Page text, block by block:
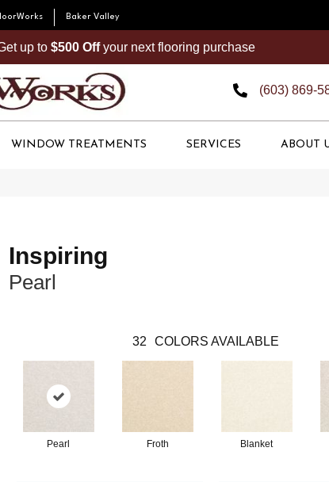
Baker Valley
up to $500 Offyour next flooring purchase
(603) 869-
WINDOW TREATMENTS SERVICES ABOUT
Inspiring
Pearl
32 COLORS AVAILABLE
Pearl Froth Blanket